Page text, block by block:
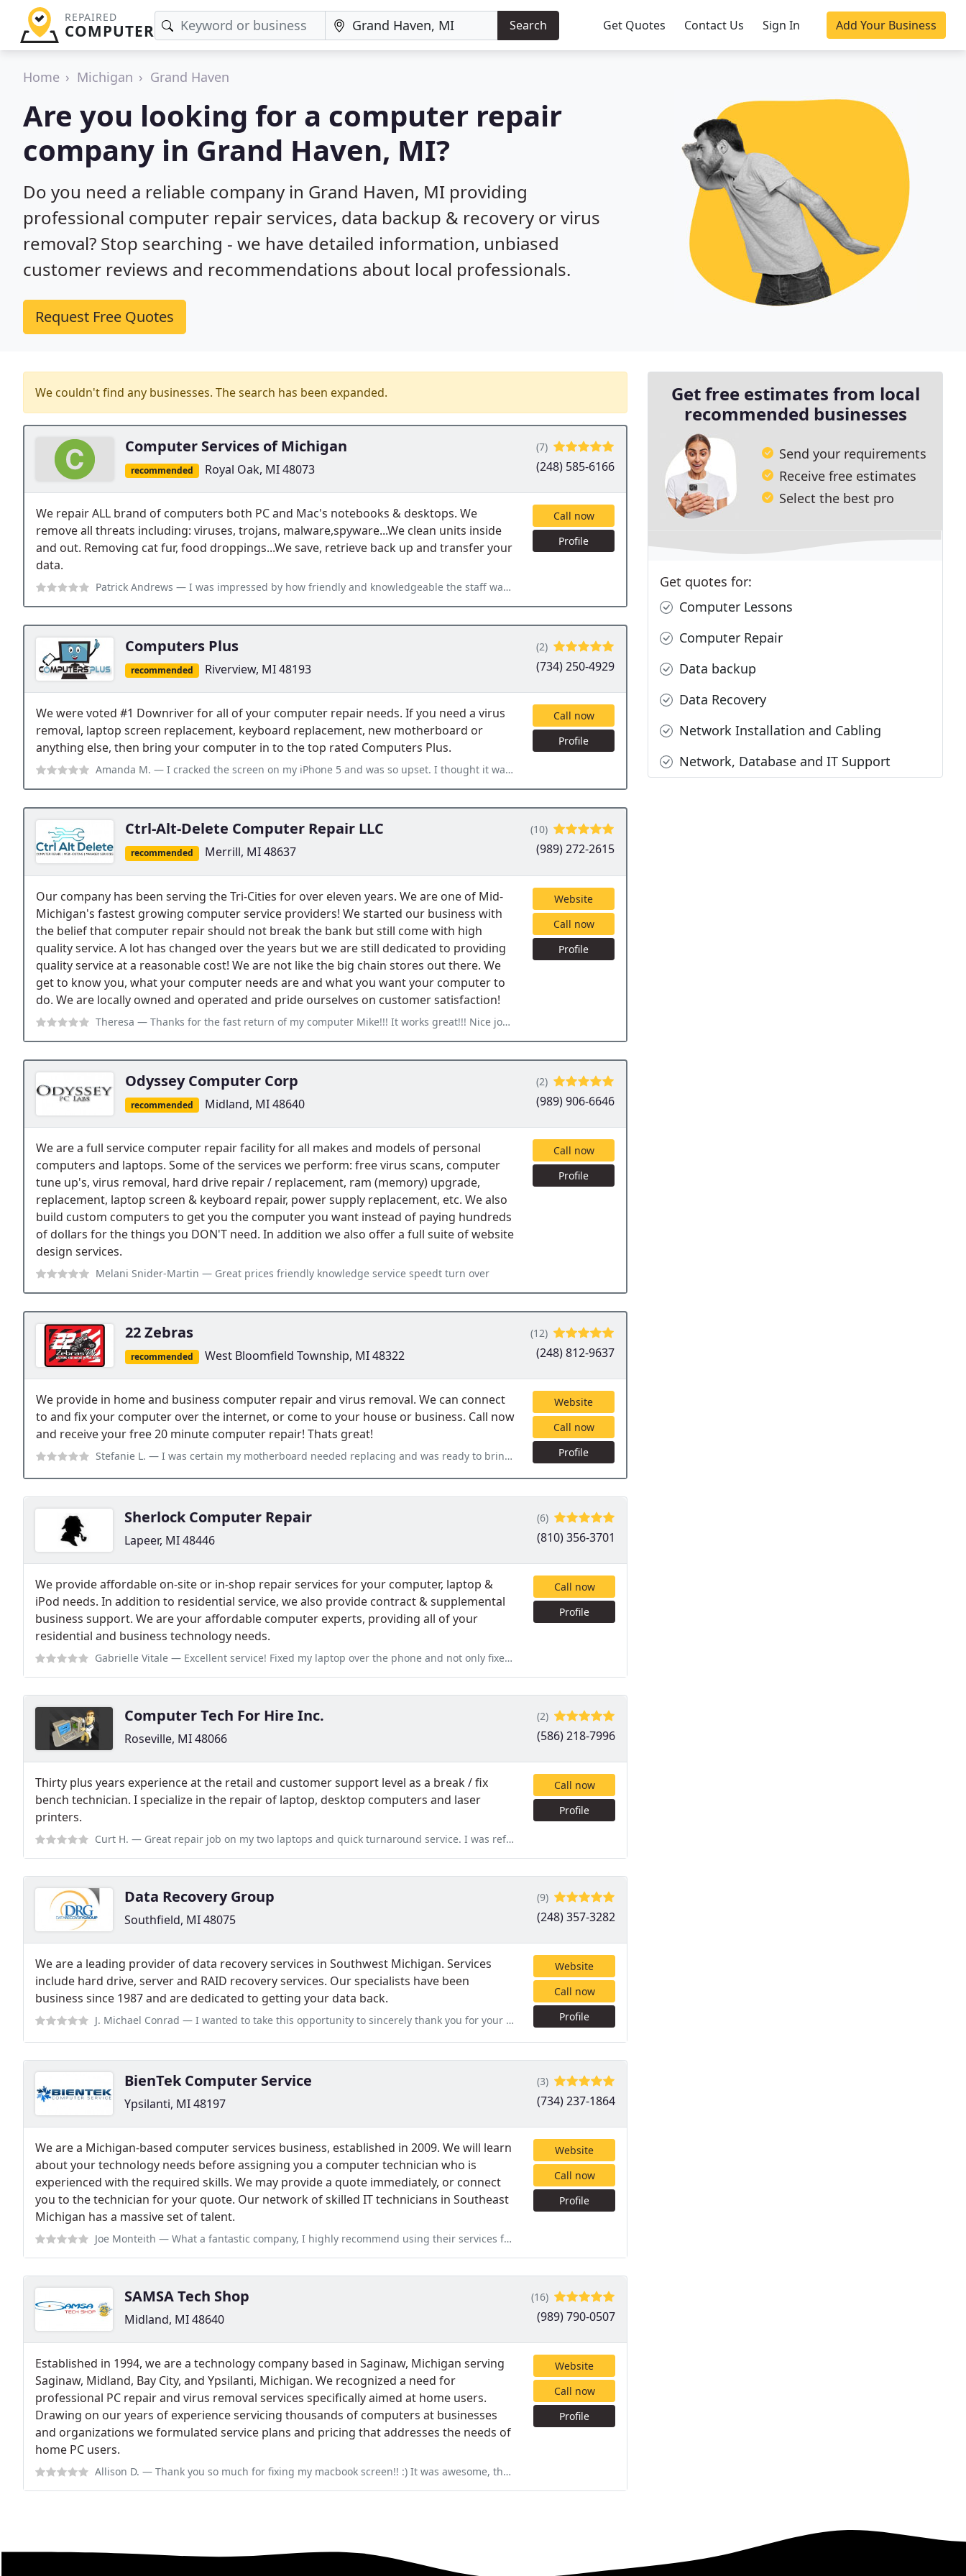
REPAIRED
COMPUTER Search Get Quotes Contact Us Sign In Add Your Business
Home Michigan Grand Haven
Are you looking for a computer repair
company in Grand Haven, MI?
Do you need a reliable company in Grand Haven, MI providing
professional computer repair services, data backup & recovery or virus
removal? Stop searching - we have detailed information, unbiased
customer reviews and recommendations about local professionals.
Request Free Quotes
We couldn't find any businesses. The search has been expanded.
Computer Services of Michigan
recommended Royal Oak, MI 48073
(7)
(248) 585-6166
We repair ALL brand of computers both PC and Mac's notebooks & desktops. We
remove all threats including: viruses, trojans, malware,spyware...We clean units inside
and out. Removing cat fur, food droppings...We save, retrieve back up and transfer your
data.
Patrick Andrews — I was impressed by how friendly and knowledgeable the staff was. Maureen gave me great advice on a future computer purchase
Call now
Profile
Computers Plus
recommended Riverview, MI 48193
(2)
(734) 250-4929
We were voted #1 Downriver for all of your computer repair needs. If you need a virus
removal, laptop screen replacement, keyboard replacement, new motherboard or
anything else, then bring your computer in to the top rated Computers Plus.
Amanda M. — I cracked the screen on my iPhone 5 and was so upset. I thought it was going to cost me a ton of money I didn't have. I took
Call now
Profile
Ctrl-Alt-Delete Computer Repair LLC
recommended Merrill, MI 48637
(10)
(989) 272-2615
Our company has been serving the Tri-Cities for over eleven years. We are one of Mid-
Michigan's fastest growing computer service providers! We started our business with
the belief that computer repair should not break the bank but still come with high
quality service. A lot has changed over the years but we are still dedicated to providing
quality service at a reasonable cost! We are not like the big chain stores out there. We
get to know you, what your computer needs are and what you want your computer to
do. We are locally owned and operated and pride ourselves on customer satisfaction!
Theresa — Thanks for the fast return of my computer Mike!!! It works great!!! Nice job repairing my screen!!! Its nice that I do not
Website
Call now
Profile
Odyssey Computer Corp
recommended Midland, MI 48640
(2)
(989) 906-6646
We are a full service computer repair facility for all makes and models of personal
computers and laptops. Some of the services we perform: free virus scans, computer
tune up's, virus removal, hard drive repair / replacement, ram (memory) upgrade,
replacement, laptop screen & keyboard repair, power supply replacement, etc. We also
build custom computers to get you the computer you want instead of paying hundreds
of dollars for the things you DON'T need. In addition we also offer a full suite of website
design services.
Melani Snider-Martin — Great prices friendly knowledge service speedt turn over
Call now
Profile
22 Zebras
recommended West Bloomfield Township, MI 48322
(12)
(248) 812-9637
We provide in home and business computer repair and virus removal. We can connect
to and fix your computer over the internet, or come to your house or business. Call now
and receive your free 20 minute computer repair! Thats great!
Stefanie L. — I was certain my motherboard needed replacing and was ready to bring in for repairs. Jeff Abrams called me within 10 mins
Website
Call now
Profile
Sherlock Computer Repair
Lapeer, MI 48446
(6)
(810) 356-3701
We provide affordable on-site or in-shop repair services for your computer, laptop &
iPod needs. In addition to residential service, we also provide contract & supplemental
business support. We are your affordable computer experts, providing all of your
residential and business technology needs.
Gabrielle Vitale — Excellent service! Fixed my laptop over the phone and not only fixed my problem but also installed antivirus protection as
Call now
Profile
Computer Tech For Hire Inc.
Roseville, MI 48066
(2)
(586) 218-7996
Thirty plus years experience at the retail and customer support level as a break / fix
bench technician. I specialize in the repair of laptop, desktop computers and laser
printers.
Curt H. — Great repair job on my two laptops and quick turnaround service. I was referred to this company by a friend who had a good
Call now
Profile
Data Recovery Group
Southfield, MI 48075
(9)
(248) 357-3282
We are a leading provider of data recovery services in Southwest Michigan. Services
include hard drive, server and RAID recovery services. Our specialists have been
business since 1987 and are dedicated to getting your data back.
J. Michael Conrad — I wanted to take this opportunity to sincerely thank you for your successful efforts in recovering the files from our hard
Website
Call now
Profile
BienTek Computer Service
Ypsilanti, MI 48197
(3)
(734) 237-1864
We are a Michigan-based computer services business, established in 2009. We will learn
about your technology needs before assigning you a computer technician who is
experienced with the required skills. We may provide a quote immediately, or connect
you to the technician for your quote. Our network of skilled IT technicians in Southeast
Michigan has a massive set of talent.
Joe Monteith — What a fantastic company, I highly recommend using their services for your computer repair needs. From the first moment I
Website
Call now
Profile
SAMSA Tech Shop
Midland, MI 48640
(16)
(989) 790-0507
Established in 1994, we are a technology company based in Saginaw, Michigan serving
Saginaw, Midland, Bay City, and Ypsilanti, Michigan. We recognized a need for
professional PC repair and virus removal services specifically aimed at home users.
Drawing on our years of experience servicing thousands of computers at businesses
and organizations we formulated service plans and pricing that addresses the needs of
home PC users.
Allison D. — Thank you so much for fixing my macbook screen!! :) It was awesome, the guy who normally works at the midland location who
Website
Call now
Profile
Get free estimates from local
recommended businesses
Send your requirements
Receive free estimates
Select the best pro
Get quotes for:
Computer Lessons
Computer Repair
Data backup
Data Recovery
Network Installation and Cabling
Network, Database and IT Support